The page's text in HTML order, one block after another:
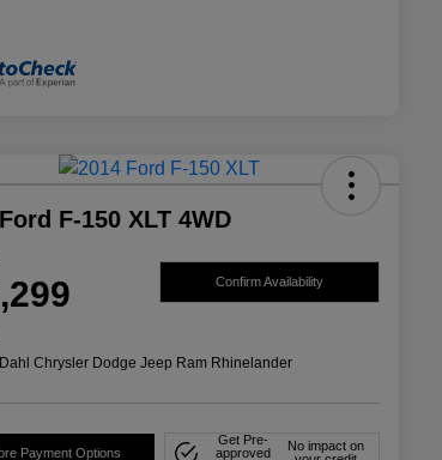
F-150 XLT 4WD
Confirm Availability
Dahl Chrysler Dodge Jeep Ram Rhinelander
Payment Options
Get Pre-
approved
No impact on